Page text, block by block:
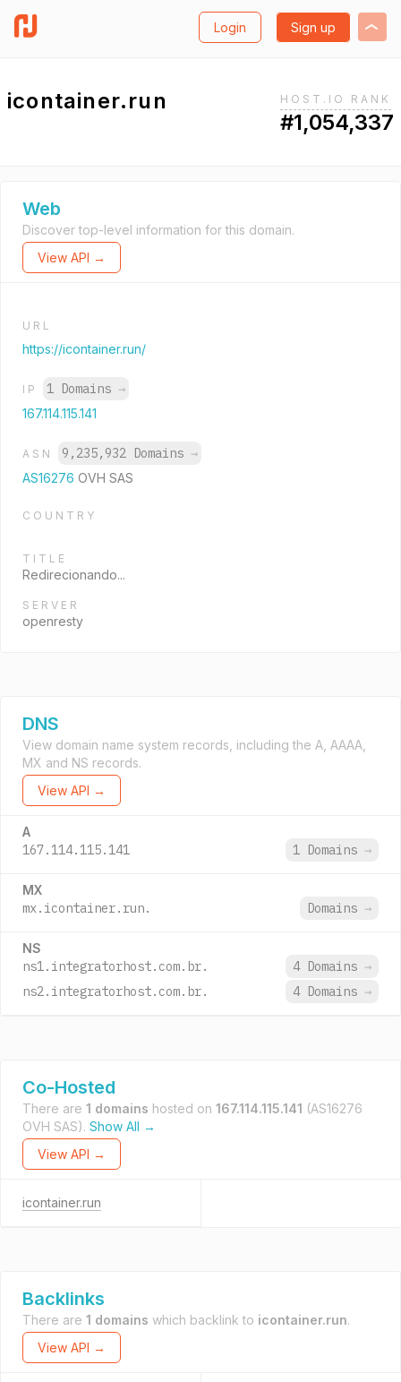
Login Sign up
icontainer.run HOST.IO RANK
#1,054,337
Web
Discover top-level information for this domain.
View API →
URL
https://icontainer.run/
IP 1 Domains →
167.114.115.141
ASN 9,235,932 Domains →
AS16276 OVH SAS
COUNTRY
TITLE
Redirecionando...
SERVER
openresty
DNS
View domain name system records, including the A, AAAA,
MX and NS records.
View API →
A
167.114.115.141 1 Domains →
MX
mx.icontainer.run. Domains →
NS
ns1.integratorhost.com.br. 4 Domains →
ns2.integratorhost.com.br.
4 Domains →
Co-Hosted
There are 1 domains hosted on 167.114.115.141 (AS16276
OVH SAS). Show All →
View API →
icontainer.run
Backlinks
There are 1 domains which backlink to icontainer.run.
View API →